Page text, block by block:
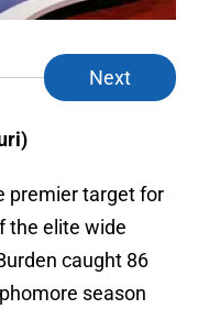
Next
premier target for
the elite wide
caught 86
season